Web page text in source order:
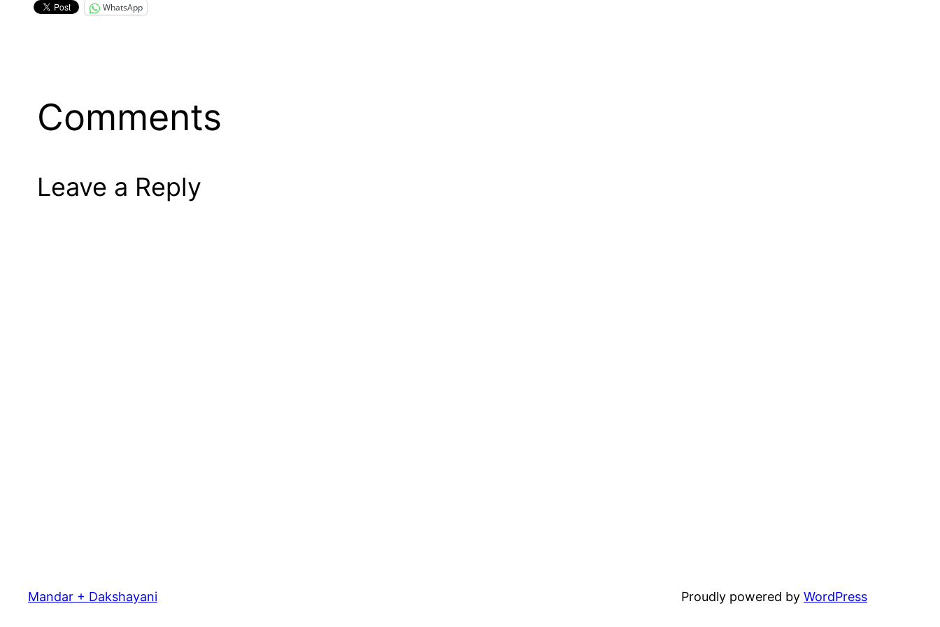
WhatsApp
Comments
Leave a Reply
Mandar + Dakshayani Proudly powered by WordPress